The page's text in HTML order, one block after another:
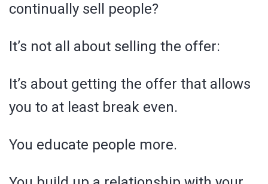
continually sell people?
It’s not all about selling the offer:
It’s about getting the offer that allows
you to at least break even.
You educate people more.